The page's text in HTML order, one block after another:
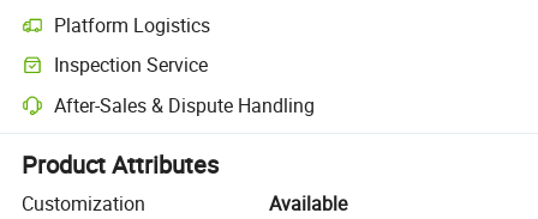
Platform Logistics
Clearer shipment tracking with platform-supported logistics.
Inspection Service
Optional pre-shipment inspection for quality and quantity checks.
After-Sales & Dispute Handling
Platform-assisted dispute resolution, including refunds or returns
Product Attributes
Customization
Available